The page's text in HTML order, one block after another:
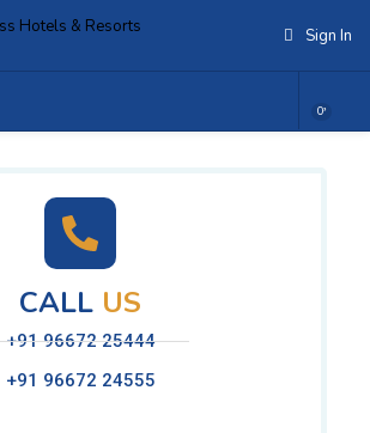
Sign In
0
CALL US
+91 96672 25444
+91 96672 24555